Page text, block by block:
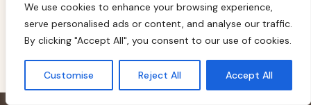
We use cookies to enhance your browsing experience,
serve personalised ads or content, and analyse our traffic.
By clicking "Accept All", you consent to our use of cookies.
Customise Reject All Accept All
HAIRSTYLE INSPIRATION